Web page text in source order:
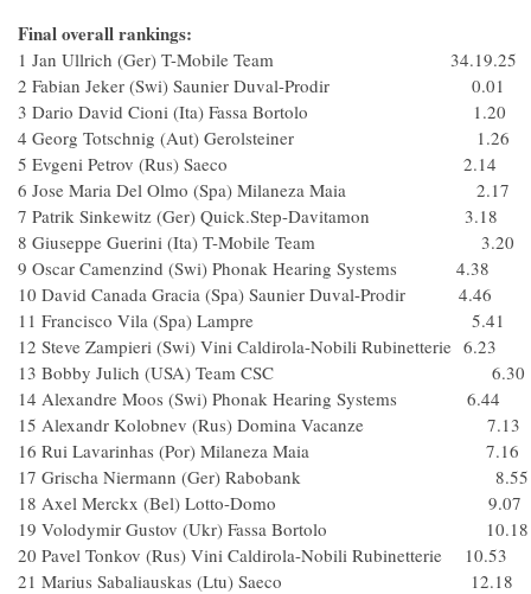
Final overall rankings:
1 Jan Ullrich (Ger) T-Mobile Team 34.19.25
2 Fabian Jeker (Swi) Saunier Duval-Prodir 0.01
3 Dario David Cioni (Ita) Fassa Bortolo 1.20
4 Georg Totschnig (Aut) Gerolsteiner 1.26
5 Evgeni Petrov (Rus) Saeco 2.14
6 Jose Maria Del Olmo (Spa) Milaneza Maia 2.17
7 Patrik Sinkewitz (Ger) Quick.Step-Davitamon 3.18
8 Giuseppe Guerini (Ita) T-Mobile Team 3.20
9 Oscar Camenzind (Swi) Phonak Hearing Systems 4.38
10 David Canada Gracia (Spa) Saunier Duval-Prodir 4.46
11 Francisco Vila (Spa) Lampre 5.41
12 Steve Zampieri (Swi) Vini Caldirola-Nobili Rubinetterie 6.23
13 Bobby Julich (USA) Team CSC 6.30
14 Alexandre Moos (Swi) Phonak Hearing Systems 6.44
15 Alexandr Kolobnev (Rus) Domina Vacanze 7.13
16 Rui Lavarinhas (Por) Milaneza Maia 7.16
17 Grischa Niermann (Ger) Rabobank 8.55
18 Axel Merckx (Bel) Lotto-Domo 9.07
19 Volodymir Gustov (Ukr) Fassa Bortolo 10.18
20 Pavel Tonkov (Rus) Vini Caldirola-Nobili Rubinetterie 10.53
21 Marius Sabaliauskas (Ltu) Saeco 12.18